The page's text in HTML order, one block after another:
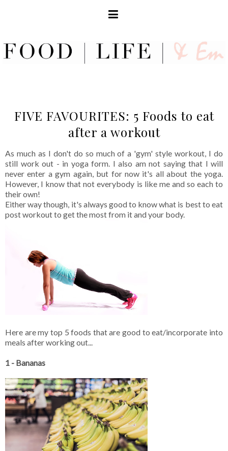
FIVE FAVOURITES: 5 Foods to eat
after a workout
As much as I don't do so much of a 'gym' style workout, I do
still work out - in yoga form. I also am not saying that I will
never enter a gym again, but for now it's all about the yoga.
However, I know that not everybody is like me and so each to
their own!
Either way though, it's always good to know what is best to eat
post workout to get the most from it and your body.
Here are my top 5 foods that are good to eat/incorporate into
meals after working out...
1 - Bananas